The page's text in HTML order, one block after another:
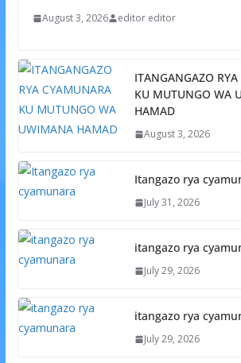
August 3, 2026 editor editor
ITANGANGAZO
KU MUTUNGO WA
HAMAD
August 3, 2026
Itangazo rya
July 31, 2026
itangazo rya
July 29, 2026
itangazo rya
July 29, 2026